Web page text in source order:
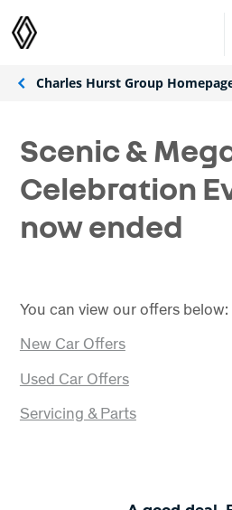
Charles Hurst Group
Scenic &
Celebration
now ended
You can view our offers below:
New Car Offers
Used Car Offers
Servicing & Parts